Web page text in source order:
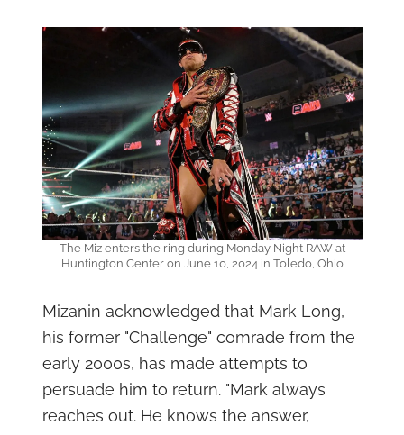
The Miz enters the ring during Monday Night RAW at
Huntington Center on June 10, 2024 in Toledo, Ohio
Mizanin acknowledged that Mark Long,
his former "Challenge" comrade from the
early 2000s, has made attempts to
persuade him to return. "Mark always
reaches out. He knows the answer,